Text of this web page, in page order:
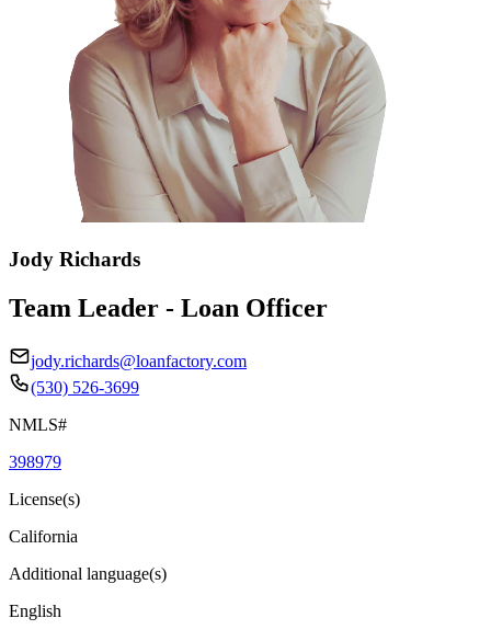
Jody Richards
Team Leader - Loan Officer
jody.richards@loanfactory.com
(530) 526-3699
NMLS#
398979
License(s)
California
Additional language(s)
English